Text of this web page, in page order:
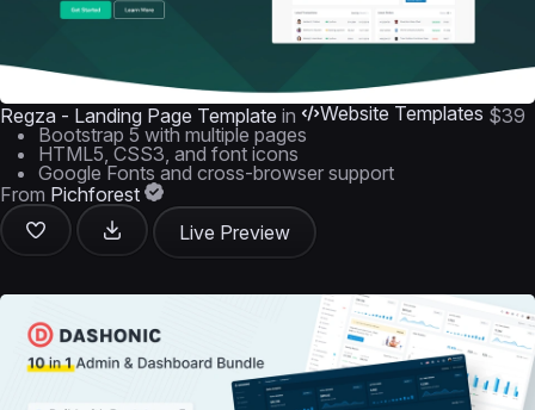
Regza - Landing Page Template in Website Templates $39
Bootstrap 5 with multiple pages
HTML5, CSS3, and font icons
Google Fonts and cross-browser support
From Pichforest
Live Preview